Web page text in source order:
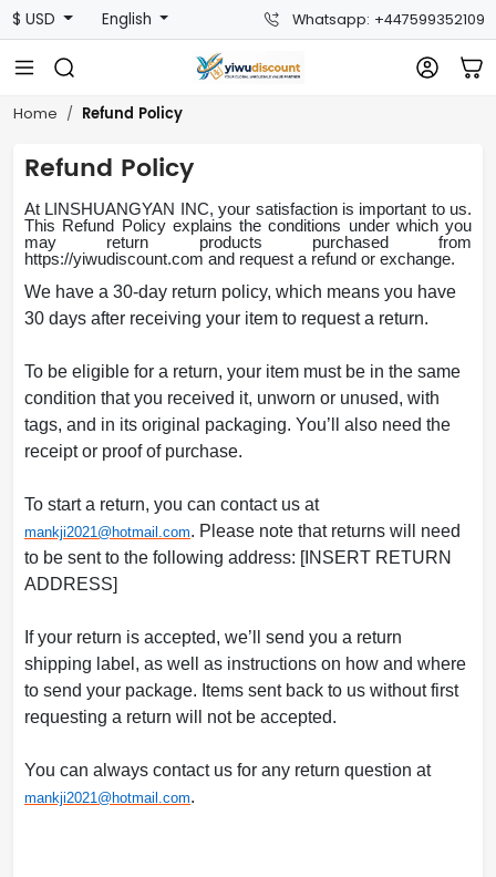
$ USD English Whatsapp: +447599352109
Home Refund Policy
Refund Policy
At LINSHUANGYAN INC, your satisfaction is important to us.
This Refund Policy explains the conditions under which you
may return products purchased from
https://yiwudiscount.com and request a refund or exchange.
We have a 30-day return policy, which means you have
30 days after receiving your item to request a return.
To be eligible for a return, your item must be in the same
condition that you received it, unworn or unused, with
tags, and in its original packaging. You’ll also need the
receipt or proof of purchase.
To start a return, you can contact us at
mankji2021@ hotmail.com. Please note that returns will need
to be sent to the following address: [INSERT RETURN
ADDRESS]
If your return is accepted, we’ll send you a return
shipping label, as well as instructions on how and where
to send your package. Items sent back to us without first
requesting a return will not be accepted.
You can always contact us for any return question at
mankji2021@ hotmail.com.